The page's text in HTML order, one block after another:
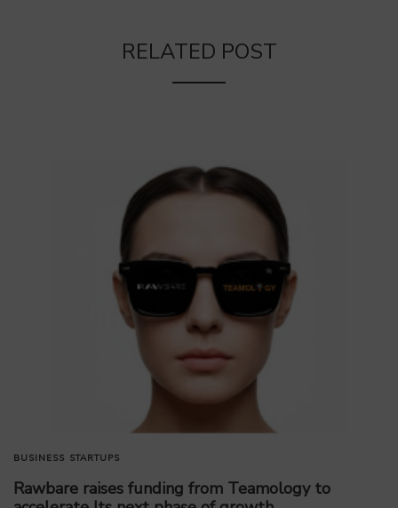
RELATED POST
BUSINESS STARTUPS
Rawbare raises funding from Teamology to